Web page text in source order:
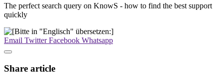
The perfect search query on KnowS - how to find the best support
quickly
Email TwitterFacebook Whatsapp
Share article